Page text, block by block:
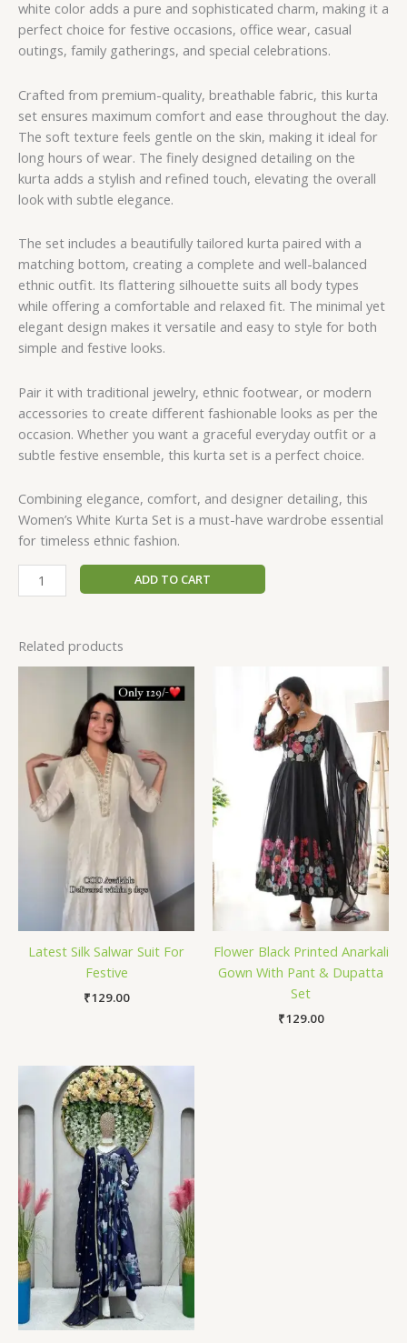
white color adds a pure and sophisticated charm, making it a
perfect choice for festive occasions, office wear, casual
outings, family gatherings, and special celebrations.
Crafted from premium-quality, breathable fabric, this kurta
set ensures maximum comfort and ease throughout the day.
The soft texture feels gentle on the skin, making it ideal for
long hours of wear. The finely designed detailing on the
kurta adds a stylish and refined touch, elevating the overall
look with subtle elegance.
The set includes a beautifully tailored kurta paired with a
matching bottom, creating a complete and well-balanced
ethnic outfit. Its flattering silhouette suits all body types
while offering a comfortable and relaxed fit. The minimal yet
elegant design makes it versatile and easy to style for both
simple and festive looks.
Pair it with traditional jewelry, ethnic footwear, or modern
accessories to create different fashionable looks as per the
occasion. Whether you want a graceful everyday outfit or a
subtle festive ensemble, this kurta set is a perfect choice.
Combining elegance, comfort, and designer detailing, this
Women’s White Kurta Set is a must-have wardrobe essential
for timeless ethnic fashion.
ADD TO CART
Related products
Latest Silk Salwar Suit For
Festive
₹129.00
Flower Black Printed Anarkali
Gown With Pant & Dupatta
Set
₹129.00